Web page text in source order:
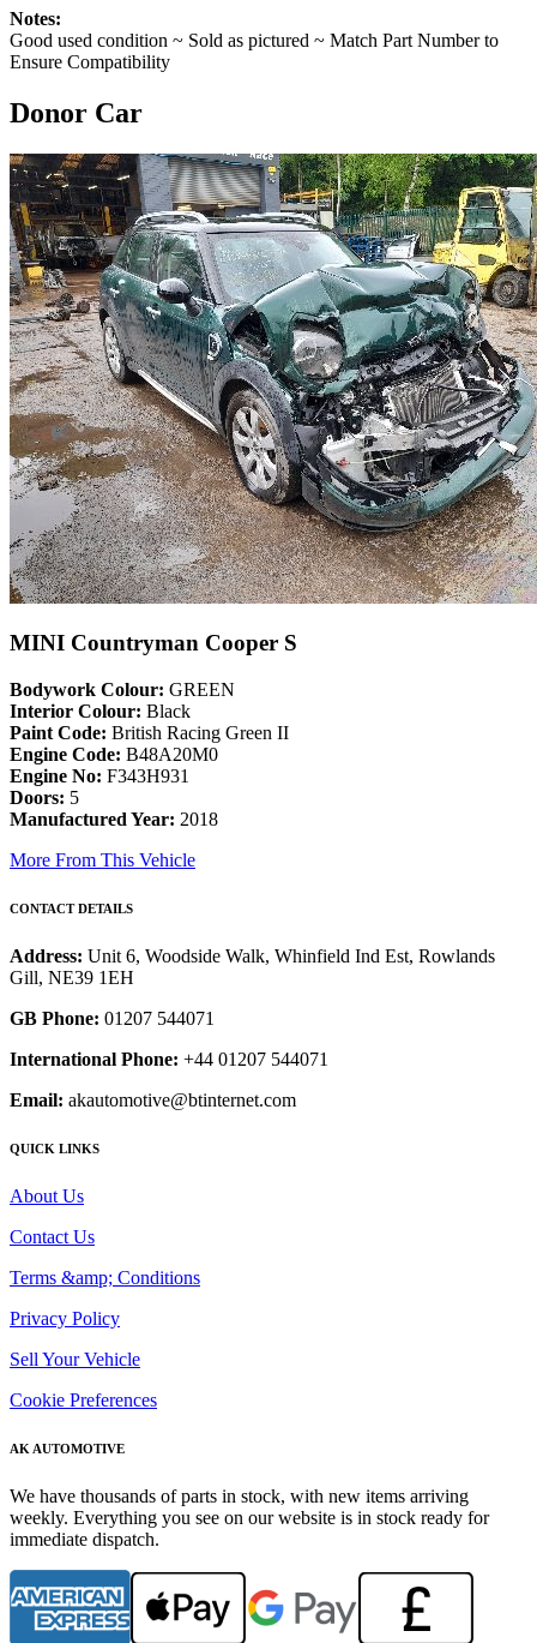
Notes:
Good used condition ~ Sold as pictured ~ Match Part Number to
Ensure Compatibility
Donor Car
MINI Countryman Cooper S
Bodywork Colour: GREEN
Interior Colour: Black
Paint Code: British Racing Green II
Engine Code: B48A20M0
Engine No: F343H931
Doors: 5
Manufactured Year: 2018
More From This Vehicle
CONTACT DETAILS
Address: Unit 6, Woodside Walk, Whinfield Ind Est, Rowlands
Gill, NE39 1EH
GB Phone: 01207 544071
International Phone: +44 01207 544071
Email: akautomotive@btinternet.com
QUICK LINKS
About Us
Contact Us
Terms &amp; Conditions
Privacy Policy
Sell Your Vehicle
Cookie Preferences
AK AUTOMOTIVE
We have thousands of parts in stock, with new items arriving
weekly. Everything you see on our website is in stock ready for
immediate dispatch.